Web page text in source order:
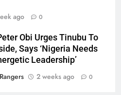
ago 0
Obi Urges Tinubu To
Says ‘Nigeria Needs
Leadership’
2 weeks ago 0